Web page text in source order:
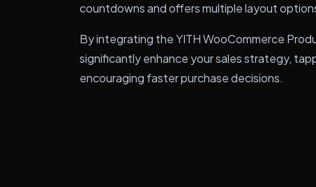
countdowns and offers multiple layout
By integrating the YITH WooCommerce
significantly enhance your sales strategy,
encouraging faster purchase decisions.